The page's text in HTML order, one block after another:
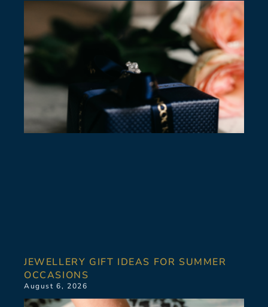
JEWELLERY GIFT IDEAS FOR SUMMER
OCCASIONS
August 6, 2026